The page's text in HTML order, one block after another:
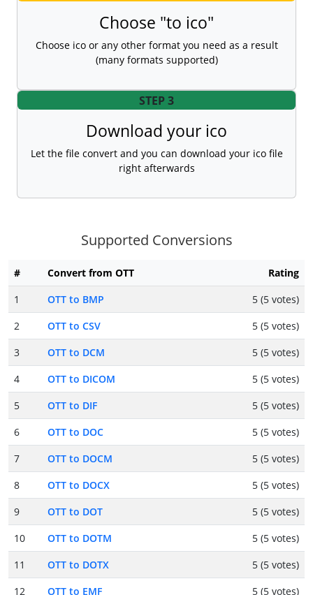
Choose "to ico"
Choose ico or any other format you need as a result
(many formats supported)
STEP 3
Download your ico
Let the file convert and you can download your ico file
right afterwards
Supported Conversions
# Convert from OTT
Rating
1
OTT to BMP
5 (5 votes)
2
OTT to CSV
5 (5 votes)
3
OTT to DCM
5 (5 votes)
4
OTT to DICOM
5 (5 votes)
5
OTT to DIF
5 (5 votes)
6
OTT to DOC
5 (5 votes)
7
OTT to DOCM
5 (5 votes)
8
OTT to DOCX
5 (5 votes)
9
OTT to DOT
5 (5 votes)
10
OTT to DOTM
5 (5 votes)
11
OTT to DOTX
5 (5 votes)
12
OTT to EMF
5 (5 votes)